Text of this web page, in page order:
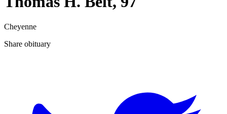
Cheyenne
Share obituary